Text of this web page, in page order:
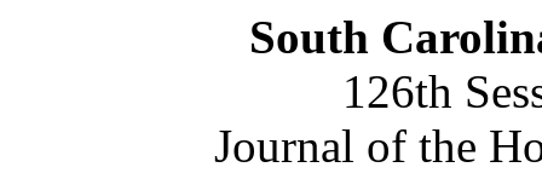
South
126th
Journal of the